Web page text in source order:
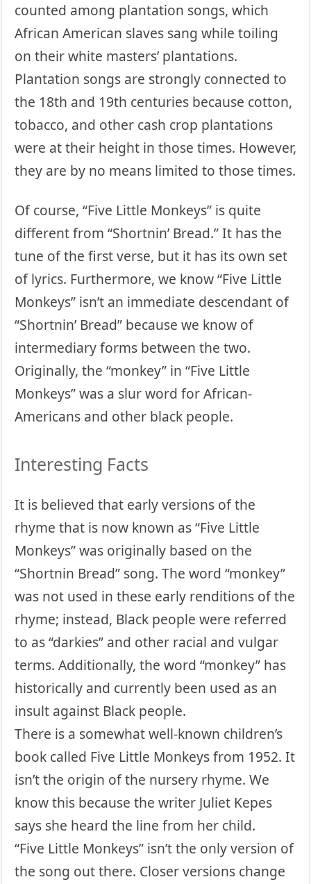
counted among plantation songs, which
African American slaves sang while toiling
on their white masters’ plantations.
Plantation songs are strongly connected to
the 18th and 19th centuries because cotton,
tobacco, and other cash crop plantations
were at their height in those times. However,
they are by no means limited to those times.
Of course, “Five Little Monkeys” is quite
different from “Shortnin’ Bread.” It has the
tune of the first verse, but it has its own set
of lyrics. Furthermore, we know “Five Little
Monkeys” isn’t an immediate descendant of
“Shortnin’ Bread” because we know of
intermediary forms between the two.
Originally, the “monkey” in “Five Little
Monkeys” was a slur word for African-
Americans and other black people.
Interesting Facts
It is believed that early versions of the
rhyme that is now known as “Five Little
Monkeys” was originally based on the
“Shortnin Bread” song. The word “monkey”
was not used in these early renditions of the
rhyme; instead, Black people were referred
to as “darkies” and other racial and vulgar
terms. Additionally, the word “monkey” has
historically and currently been used as an
insult against Black people.
There is a somewhat well-known children’s
book called Five Little Monkeys from 1952. It
isn’t the origin of the nursery rhyme. We
know this because the writer Juliet Kepes
says she heard the line from her child.
“Five Little Monkeys” isn’t the only version of
the song out there. Closer versions change